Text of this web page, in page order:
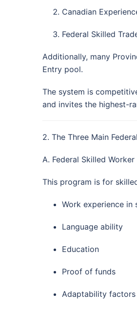
Canadian
Federal Skilled
Additionally, many
Entry pool.
The system is
and invites the highest-
2. The Three Main
A. Federal Skilled Worker
This program is for
Work experience in
Language ability
Education
Proof of funds
Adaptability factors